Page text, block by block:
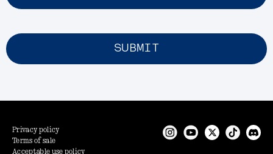
SUBMIT
Privacy policy
Terms of sale
Acceptable use policy